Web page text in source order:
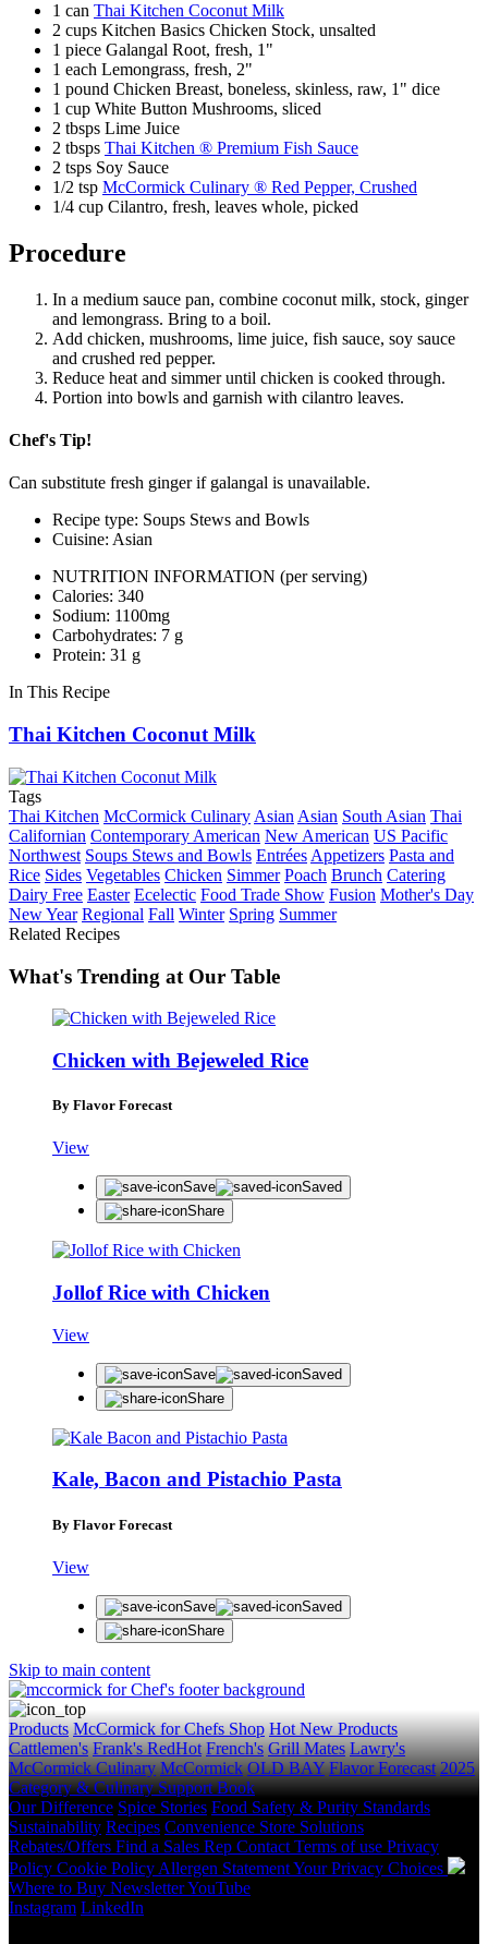
1 can Thai Kitchen Coconut Milk
2 cups Kitchen Basics Chicken Stock, unsalted
1 piece Galangal Root, fresh, 1"
1 each Lemongrass, fresh, 2"
1 pound Chicken Breast, boneless, skinless, raw, 1" dice
1 cup White Button Mushrooms, sliced
2 tbsps Lime Juice
2 tbsps Thai Kitchen ® Premium Fish Sauce
2 tsps Soy Sauce
1/2 tsp McCormick Culinary ® Red Pepper, Crushed
1/4 cup Cilantro, fresh, leaves whole, picked
Procedure
In a medium sauce pan, combine coconut milk, stock, ginger
and lemongrass. Bring to a boil.
Add chicken, mushrooms, lime juice, fish sauce, soy sauce
and crushed red pepper.
Reduce heat and simmer until chicken is cooked through.
Portion into bowls and garnish with cilantro leaves.
Chef's Tip!
Can substitute fresh ginger if galangal is unavailable.
Recipe type: Soups Stews and Bowls
Cuisine: Asian
NUTRITION INFORMATION (per serving)
Calories: 340
Sodium: 1100mg
Carbohydrates: 7 g
Protein: 31 g
In This Recipe
Thai Kitchen Coconut Milk
Tags
Thai Kitchen McCormick Culinary Asian Asian South Asian Thai
Californian Contemporary American New American US Pacific
Northwest Soups Stews and Bowls Entrées Appetizers Pasta and
Rice Sides Vegetables Chicken Simmer Poach Brunch Catering
Dairy Free Easter Ecelectic Food Trade Show Fusion Mother's Day
New Year Regional Fall Winter Spring Summer
Related Recipes
What's Trending at Our Table
Chicken with Bejeweled Rice
By Flavor Forecast
View
Save
Saved
Share
Jollof Rice with Chicken
View
Save
Saved
Share
Kale, Bacon and Pistachio Pasta
By Flavor Forecast
View
Save
Saved
Share
Skip to main content
Products McCormick for Chefs Shop Hot New Products
Cattlemen's Frank's RedHot French's Grill Mates Lawry's
McCormick Culinary McCormick OLD BAY Flavor Forecast 2025
Category & Culinary Support Book
Our Difference Spice Stories Food Safety & Purity Standards
Sustainability Recipes Convenience Store Solutions
Rebates/Offers Find a Sales Rep Contact Terms of use Privacy
Policy Cookie Policy Allergen StatementYour Privacy Choices
Where to Buy NewsletterYouTube
Instagram LinkedIn